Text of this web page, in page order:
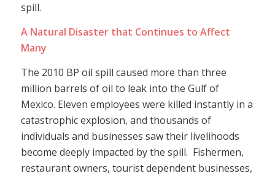
spill.
A Natural Disaster that Continues to Affect
Many
The 2010 BP oil spill caused more than three
million barrels of oil to leak into the Gulf of
Mexico. Eleven employees were killed instantly in a
catastrophic explosion, and thousands of
individuals and businesses saw their livelihoods
become deeply impacted by the spill. Fishermen,
restaurant owners, tourist dependent businesses,